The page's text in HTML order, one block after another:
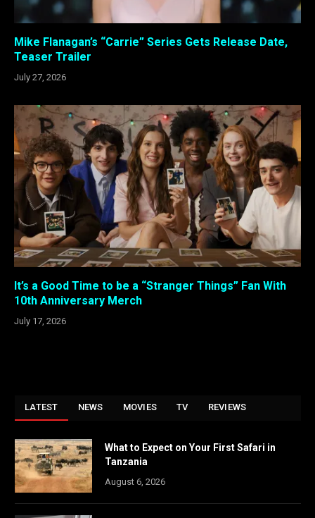
Mike Flanagan’s “Carrie” Series Gets Release Date,
Teaser Trailer
July 27, 2026
It’s a Good Time to be a “Stranger Things” Fan With
10th Anniversary Merch
July 17, 2026
LATEST NEWS MOVIES TV REVIEWS
What to Expect on Your First Safari in
Tanzania
August 6, 2026